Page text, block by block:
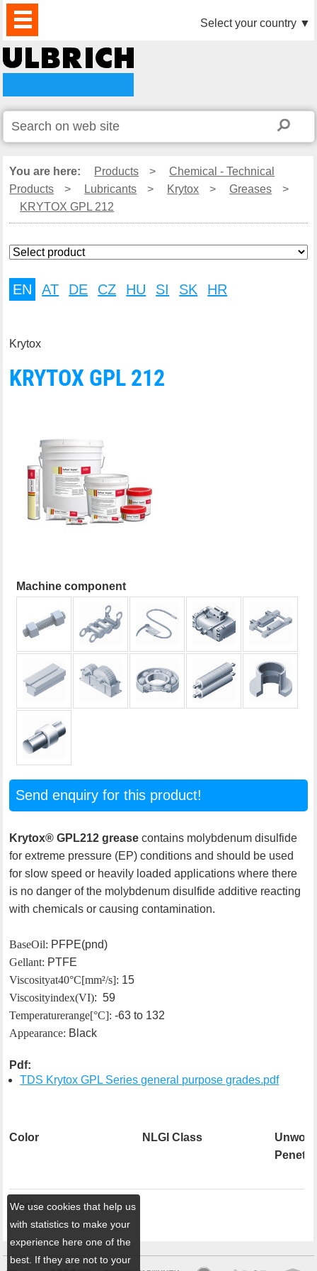
PRODUCTS
NEWS
DOWNLOAD
VIDEO
PARTNERS
ABOUT
US
CONTACTS Select your country ▼
You are here: Products >
Chemical - Technical
Products
> Lubricants > Krytox > Greases
>
KRYTOX GPL 212
EN AT DE CZ HU SI SK HR
Krytox
KRYTOX GPL 212
Machine component
Send enquiry for this product!
Krytox® GPL212 greasecontains molybdenum disulfide
for extreme pressure (EP) conditions and should be used
for slow speed or heavily loaded applications where there
is no danger of the molybdenum disulfide additive reacting
with chemicals or causing contamination.
Base Oil: PFPE(pnd)
Gellant: PTFE
Viscosity at 40°C [mm²/s]: 15
Viscosity index (VI): 59
Temperature range[°C]: -63 to 132
Appearance: Black
Pdf:
TDS Krytox GPL Series general purpose grades.pdf
Color NLGI Class
black
We use cookies that help us
with statistics to make your
experience here one of the
best. If they are not to your